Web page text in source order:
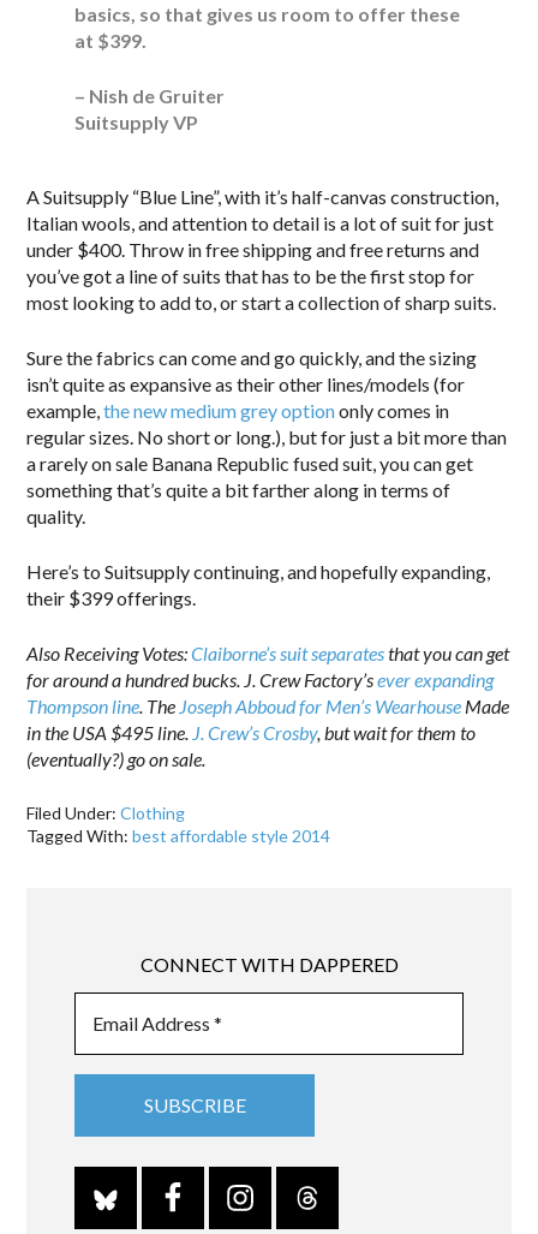
basics, so that gives us room to offer these
at $399.
– Nish de Gruiter
Suitsupply VP
A Suitsupply “Blue Line”, with it’s half-canvas construction,
Italian wools, and attention to detail is a lot of suit for just
under $400. Throw in free shipping and free returns and
you’ve got a line of suits that has to be the first stop for
most looking to add to, or start a collection of sharp suits.
Sure the fabrics can come and go quickly, and the sizing
isn’t quite as expansive as their other lines/models (for
example,the new medium grey optiononly comes in
regular sizes. No short or long.), but for just a bit more than
a rarely on sale Banana Republic fused suit, you can get
something that’s quite a bit farther along in terms of
quality.
Here’s to Suitsupply continuing, and hopefully expanding,
their $399 offerings.
Also Receiving Votes:Claiborne’s suit separatesthat you can get
for around a hundred bucks. J. Crew Factory’sever expanding
Thompson line. The Joseph Abboud for Men’s Wearhouse Made
in the USA $495 line. J. Crew’s Crosby, but wait for them to
(eventually?) go on sale.
Filed Under:Clothing
Tagged With:best affordable style 2014
CONNECT WITH DAPPERED